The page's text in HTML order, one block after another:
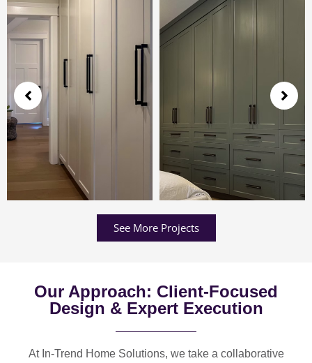
See More Projects
Our Approach: Client-Focused
Design & Expert Execution
At In-Trend Home Solutions, we take a collaborative